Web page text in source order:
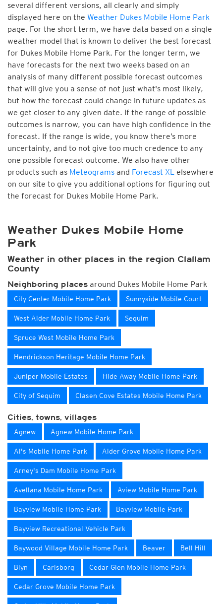
several different versions, all clearly and simply
displayed here on the Weather Dukes Mobile Home Park
page. For the short term, we have data based on a single
weather model that is known to deliver the best forecast
for Dukes Mobile Home Park. For the longer term, we
have forecasts for the next two weeks based on an
analysis of many different possible forecast outcomes
that will give you a sense of not just what's most likely,
but how the forecast could change in future updates as
we get closer to any given date. If the range of possible
outcomes is narrow, you can have high confidence in the
forecast. If the range is wide, you know there’s more
uncertainty, and to not give too much credence to any
one possible forecast outcome. We also have other
products such as Meteograms and Forecast XL elsewhere
on our site to give you additional options for figuring out
the forecast for Dukes Mobile Home Park.
Weather Dukes Mobile Home
Park
Weather in other places in the region Clallam
County
Neighboring places around Dukes Mobile Home Park
City Center Mobile Home Park Sunnyside Mobile Court
West Alder Mobile Home Park Sequim
Spruce West Mobile Home Park
Hendrickson Heritage Mobile Home Park
Juniper Mobile Estates Hide Away Mobile Home Park
City of Sequim Clasen Cove Estates Mobile Home Park
Cities, towns, villages
Agnew Agnew Mobile Home Park
Al's Mobile Home Park Alder Grove Mobile Home Park
Arney's Dam Mobile Home Park
Avellana Mobile Home Park Aview Mobile Home Park
Bayview Mobile Home Park Bayview Mobile Park
Bayview Recreational Vehicle Park
Baywood Village Mobile Home Park Beaver Bell Hill
Blyn Carlsborg Cedar Glen Mobile Home Park
Cedar Grove Mobile Home Park